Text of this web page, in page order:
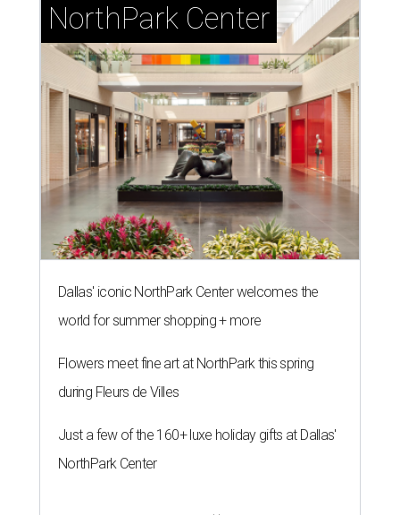
NorthPark Center
Dallas' iconic NorthPark Center welcomes the
world for summer shopping + more
Flowers meet fine art at NorthPark this spring
during Fleurs de Villes
Just a few of the 160+ luxe holiday gifts at Dallas'
NorthPark Center